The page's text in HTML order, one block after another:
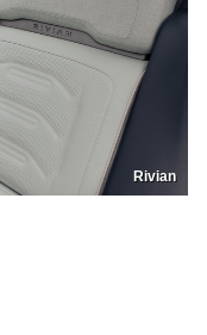
Rivian